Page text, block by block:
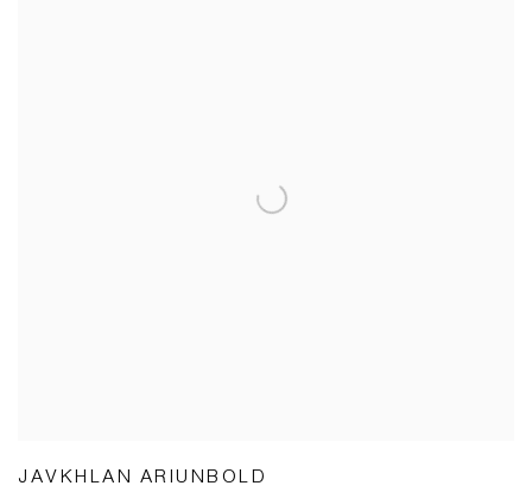
JAVKHLAN ARIUNBOLD